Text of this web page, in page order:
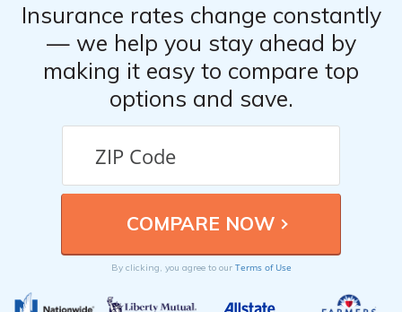
Insurance rates change constantly
— we help you stay ahead by
making it easy to compare top
options and save.
By clicking, you agree to our Terms of Use